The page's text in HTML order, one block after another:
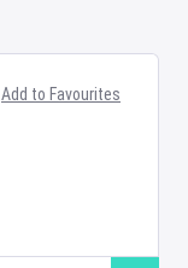
Add to Favourites